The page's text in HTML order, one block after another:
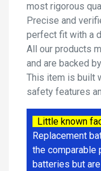
most rigorous
Precise and
perfect fit with a
All our products
and are backed
This item is built
safety features
Little known
Replacement
the comparable
batteries but